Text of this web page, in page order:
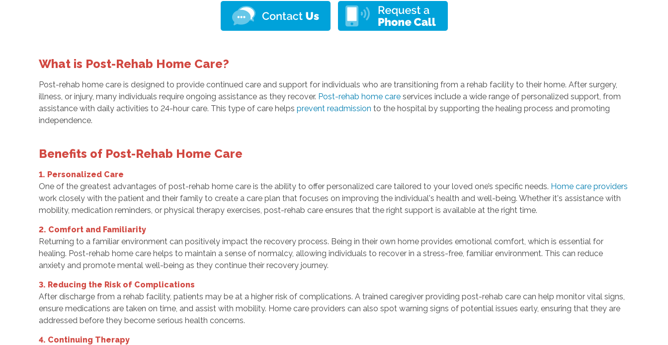
What is Post-Rehab Home Care?
Post-rehab home care is designed to provide continued care and support for individuals who are transitioning from a rehab facility to their home. After surgery,
illness, or injury, many individuals require ongoing assistance as they recover. Post-rehab home careservices include a wide range of personalized support, from
assistance with daily activities to 24-hour care. This type of care helps prevent readmission to the hospital by supporting the healing process and promoting
independence.
Benefits of Post-Rehab Home Care
1. Personalized Care
One of the greatest advantages of post-rehab home care is the ability to offer personalized care tailored to your loved one’s specific needs. Home care providers
work closely with the patient and their family to create a care plan that focuses on improving the individual's health and well-being. Whether it's assistance with
mobility, medication reminders, or physical therapy exercises, post-rehab care ensures that the right support is available at the right time.
2. Comfort and Familiarity
Returning to a familiar environment can positively impact the recovery process. Being in their own home provides emotional comfort, which is essential for
healing. Post-rehab home care helps to maintain a sense of normalcy, allowing individuals to recover in a stress-free, familiar environment. This can reduce
anxiety and promote mental well-being as they continue their recovery journey.
3. Reducing the Risk of Complications
After discharge from a rehab facility, patients may be at a higher risk of complications. A trained caregiver providing post-rehab care can help monitor vital signs,
ensure medications are taken on time, and assist with mobility. Home care providers can also spot warning signs of potential issues early, ensuring that they are
addressed before they become serious health concerns.
4. Continuing Therapy